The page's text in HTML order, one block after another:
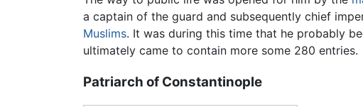
a captain of the guard and subsequently chief
Muslims. It was during this time that he probably
ultimately came to contain more some 280 entries.
Patriarch of Constantinople